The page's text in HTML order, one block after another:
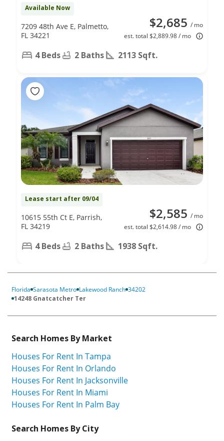
Available Now
$2,685 / mo
est. total $2,889.98 / mo
7209 48th Ave E, Palmetto,
FL 34221
4 Beds 2 Baths 2113 Sqft.
Lease start after 09/04
$2,585 / mo
est. total $2,614.98 / mo
10615 55th Ct E, Parrish,
FL 34219
4 Beds 2 Baths 1938 Sqft.
Florida Sarasota Metro Lakewood Ranch 34202
14248 Gnatcatcher Ter
Search Homes By Market
Houses For Rent In Tampa
Houses For Rent In Orlando
Houses For Rent In Jacksonville
Houses For Rent In Miami
Houses For Rent In Palm Bay
Search Homes By City